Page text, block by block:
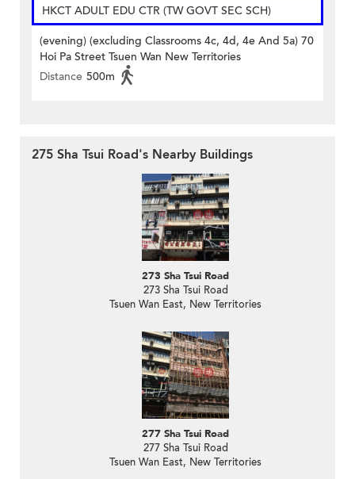
HKCT ADULT EDU CTR (TW GOVT SEC SCH)
(evening) (excluding Classrooms 4c, 4d, 4e And 5a) 70
Hoi Pa Street Tsuen Wan New Territories
Distance 500m
275 Sha Tsui Road's Nearby Buildings
273 Sha Tsui Road
273 Sha Tsui Road
Tsuen Wan East, New Territories
277 Sha Tsui Road
277 Sha Tsui Road
Tsuen Wan East, New Territories